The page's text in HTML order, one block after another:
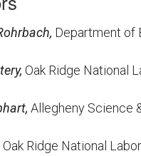
Department of
Oak Ridge National
Allegheny Science
Oak Ridge National